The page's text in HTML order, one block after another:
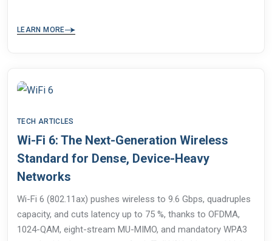
LEARN MORE
TECH ARTICLES
Wi-Fi 6: The Next-Generation Wireless
Standard for Dense, Device-Heavy
Networks
Wi-Fi 6 (802.11ax) pushes wireless to 9.6 Gbps, quadruples
capacity, and cuts latency up to 75 %, thanks to OFDMA,
1024-QAM, eight-stream MU-MIMO, and mandatory WPA3